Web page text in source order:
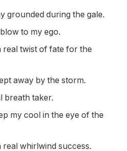
grounded during the gale.
to my ego.
real twist of fate for the
away by the storm.
breath taker.
my cool in the eye of the
whirlwind success.